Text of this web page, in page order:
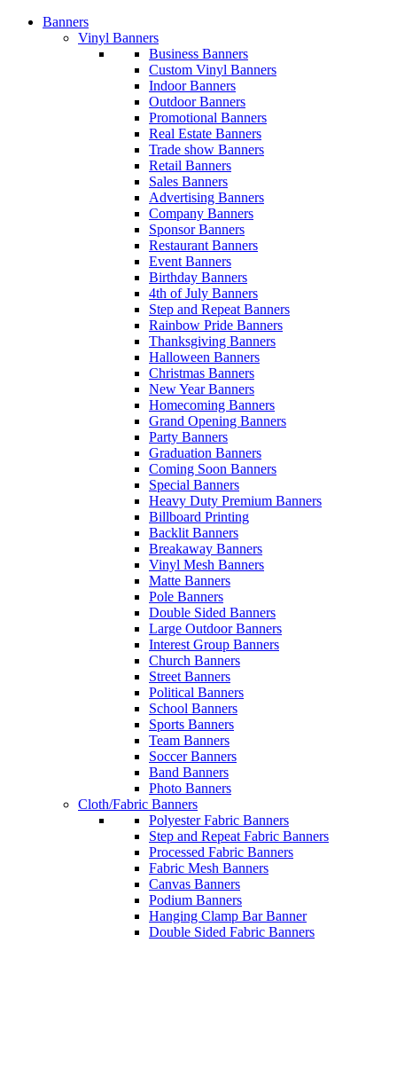
Banners
Vinyl Banners
Business Banners
Custom Vinyl Banners
Indoor Banners
Outdoor Banners
Promotional Banners
Real Estate Banners
Trade show Banners
Retail Banners
Sales Banners
Advertising Banners
Company Banners
Sponsor Banners
Restaurant Banners
Event Banners
Birthday Banners
4th of July Banners
Step and Repeat Banners
Rainbow Pride Banners
Thanksgiving Banners
Halloween Banners
Christmas Banners
New Year Banners
Homecoming Banners
Grand Opening Banners
Party Banners
Graduation Banners
Coming Soon Banners
Special Banners
Heavy Duty Premium Banners
Billboard Printing
Backlit Banners
Breakaway Banners
Vinyl Mesh Banners
Matte Banners
Pole Banners
Double Sided Banners
Large Outdoor Banners
Interest Group Banners
Church Banners
Street Banners
Political Banners
School Banners
Sports Banners
Team Banners
Soccer Banners
Band Banners
Photo Banners
Cloth/Fabric Banners
Polyester Fabric Banners
Step and Repeat Fabric Banners
Processed Fabric Banners
Fabric Mesh Banners
Canvas Banners
Podium Banners
Hanging Clamp Bar Banner
Double Sided Fabric Banners